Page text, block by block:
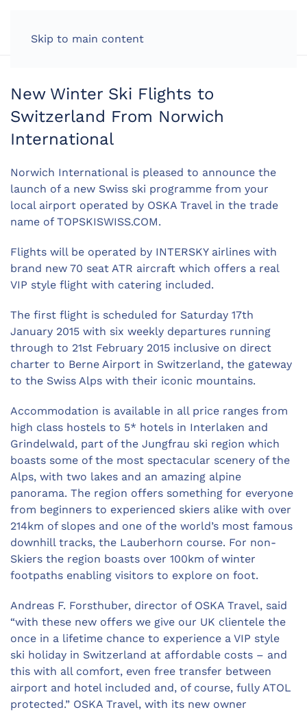
Skip to main content
New Winter Ski Flights to
Switzerland From Norwich
International
Norwich International is pleased to announce the
launch of a new Swiss ski programme from your
local airport operated by OSKA Travel in the trade
name of TOPSKISWISS.COM.
Flights will be operated by INTERSKY airlines with
brand new 70 seat ATR aircraft which offers a real
VIP style flight with catering included.
The first flight is scheduled for Saturday 17th
January 2015 with six weekly departures running
through to 21st February 2015 inclusive on direct
charter to Berne Airport in Switzerland, the gateway
to the Swiss Alps with their iconic mountains.
Accommodation is available in all price ranges from
high class hostels to 5* hotels in Interlaken and
Grindelwald, part of the Jungfrau ski region which
boasts some of the most spectacular scenery of the
Alps, with two lakes and an amazing alpine
panorama. The region offers something for everyone
from beginners to experienced skiers alike with over
214km of slopes and one of the world’s most famous
downhill tracks, the Lauberhorn course. For non-
Skiers the region boasts over 100km of winter
footpaths enabling visitors to explore on foot.
Andreas F. Forsthuber, director of OSKA Travel, said
“with these new offers we give our UK clientele the
once in a lifetime chance to experience a VIP style
ski holiday in Switzerland at affordable costs – and
this with all comfort, even free transfer between
airport and hotel included and, of course, fully ATOL
protected.” OSKA Travel, with its new owner